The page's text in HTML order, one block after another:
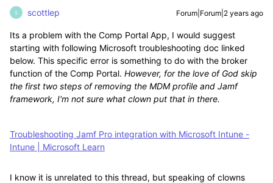
S scottlep Forum|Forum|2 years ago
Its a problem with the Comp Portal App, I would suggest
starting with following Microsoft troubleshooting doc linked
below. This specific error is something to do with the broker
function of the Comp Portal. However, for the love of God skip
the first two steps of removing the MDM profile and Jamf
framework, I'm not sure what clown put that in there.
Troubleshooting Jamf Pro integration with Microsoft Intune -
Intune | Microsoft Learn
I know it is unrelated to this thread, but speaking of clowns